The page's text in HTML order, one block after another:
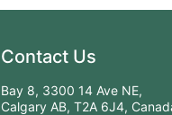
Contact Us
Bay 8, 3300 14 Ave NE,
Calgary AB, T2A 6J4,